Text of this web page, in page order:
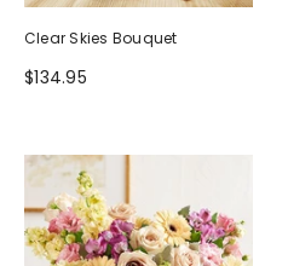
Clear Skies Bouquet
$134.95